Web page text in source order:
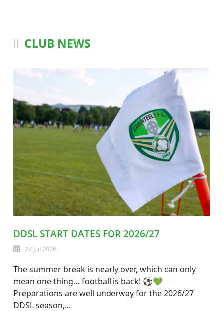
CLUB NEWS
DDSL START DATES FOR 2026/27
27 Jul 2026
The summer break is nearly over, which can only
mean one thing… football is back! ⚽💚
Preparations are well underway for the 2026/27
DDSL season,...